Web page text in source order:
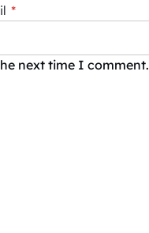
*
next time I comment.